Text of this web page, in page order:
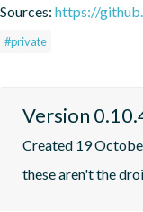
Sources: https://
#private
Version
Created 19
these aren't the